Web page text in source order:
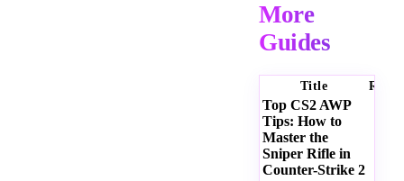
More
Guides
Title
Top CS2 AWP
Tips: How to
Master the
Sniper Rifle in
Counter-Strike 2